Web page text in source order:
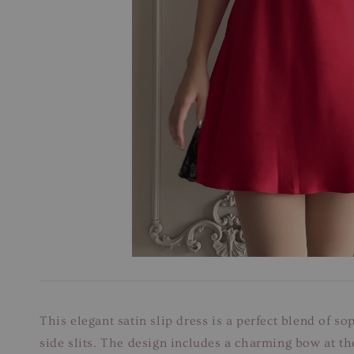
This elegant satin slip dress is a perfect blend of
side slits. The design includes a charming bow at